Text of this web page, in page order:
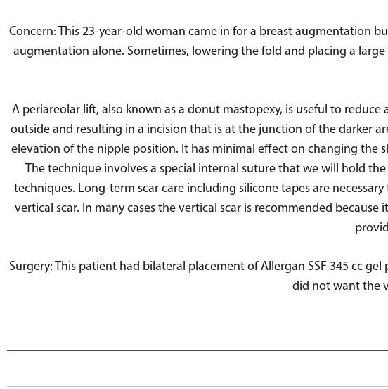
Concern: This 23-year-old woman came in for a breast augmentation
augmentation alone. Sometimes, lowering the fold and placing a
A periareolar lift, also known as a donut mastopexy, is useful to
outside and resulting in a incision that is at the junction of the darker
elevation of the nipple position. It has minimal effect on changing the
The technique involves a special internal suture that we will hold
techniques. Long-term scar care including silicone tapes are
vertical scar. In many cases the vertical scar is recommended
Surgery: This patient had bilateral placement of Allergan SSF 345 cc
did not want the